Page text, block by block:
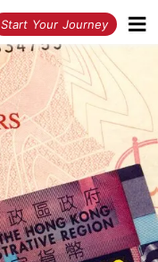
Start Your Journey